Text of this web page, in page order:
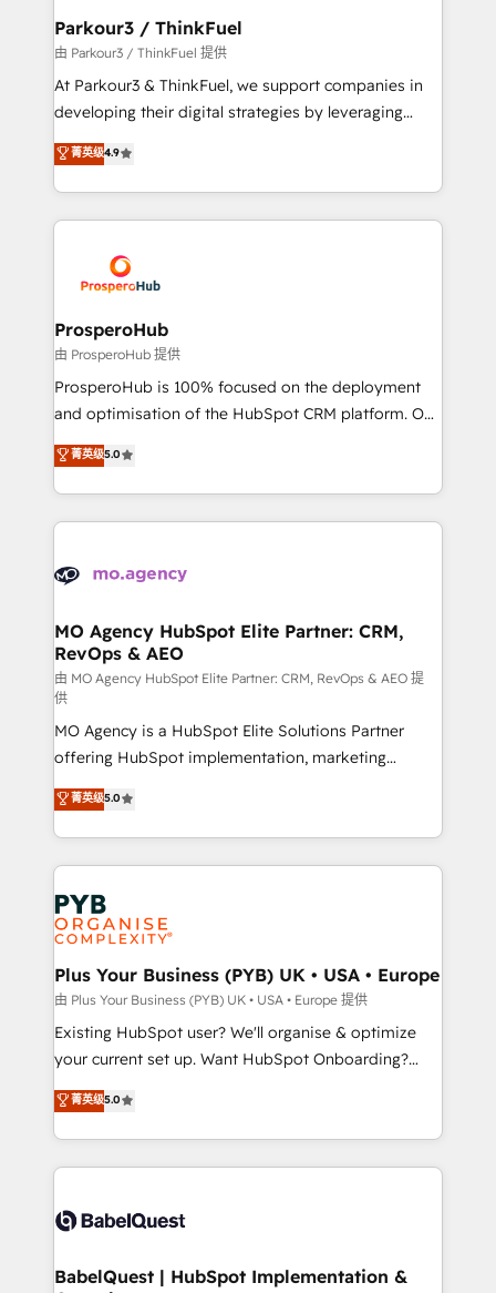
a global consultancy with the care and agility of a
boutique firm. At Triario, we’re big enough to deliver
but small enough to listen. Our Services: HubSpot
implementations & data migration Custom AI agents
Website design Let’s turn your CRM into your growth
engine!
Parkour3 / ThinkFuel
由 Parkour3 / ThinkFuel 提供
At Parkour3 & ThinkFuel, we support companies in
developing their digital strategies by leveraging
technologies and automating their marketing and
sales processes to generate growth. Our offer spans
from Strategy to Operations. We specialize in CRM
onboarding and implementation, web design, sales
extensive experience working with tech companies
and manufacturers since 2002, we are committed to
empowering our clients and developing their
autonomy. Get to grips with HubSpot through
guided implementation and seamless integration of
the CRM platform into your digital ecosystem. Would
marketing strategy? We'll provide support tailored
to your needs and sales objectives. With 125+
Accreditations. Based in Canada (coast to coast), our
services are offered in both English & French.
菁英级4.9
ProsperoHub
由 ProsperoHub 提供
ProsperoHub is 100% focused on the deployment
and optimisation of the HubSpot CRM platform. Our
highly experienced team of solutions experts will
ensure that you achieve maximum adoption and
ROI from your HubSpot investment. Use our
extensive HubSpot, sales, marketing, service and
HubSpot journey, design and implement your
infrastructure to life. Our collaborative approach
keeps you in control whilst we plan and support the
route to your revenue goals. We have successfully
supported over 500 organisations with HubSpot
implementation, optimisation, training, and
adoption assurance. Our tried and tested Roadmap
methodology will ensure that you receive the best
deployment experience possible. Whether you are
new to HubSpot or seeking to turn around a poor
install, our team have the change management
expertise to deliver the solutions you need.
菁英级5.0
MO Agency HubSpot Elite Partner: CRM,
RevOps & AEO
由 MO Agency HubSpot Elite Partner: CRM, RevOps & AEO 提
供
MO Agency is a HubSpot Elite Solutions Partner
offering HubSpot implementation, marketing
automation, CRM and RevOps consulting, data
architecture, sales enablement, lifecycle automation,
lead scoring and revenue reporting. HubSpot,
Salesforce and integrated enterprise stacks. Digital
Marketing, Answer Engine Optimisation, and
Generative Engine Optimisation (AI Search),
HubSpot Content Hub, WordPress development,
B2B SEO, paid media, and content. We work with
enterprise and growth-led companies across
technology, professional services, financial services
and industrial sectors. Offices in Johannesburg, Cape
implementations delivered. AI visibility coverage
across ChatGPT, Claude, Perplexity, Gemini and
Innovation HubSpot Impact Award - Platform
Migration Excellence HubSpot Impact Award -
菁英级5.0
Plus Your Business (PYB) UK • USA • Europe
由 Plus Your Business (PYB) UK • USA • Europe 提供
Existing HubSpot user? We'll organise & optimize
your current set up. Want HubSpot Onboarding?
We'll customise your CRM & automate your business
processes. Welcome to our Profile! We can help
with... • CRM implementation, reports & workflows,
and team training • CRM migration: Salesforce,
Custom API integrations & ERP systems inc. SAP and
super skilled members) • 150+ Clients for Sales Hub,
菁英级5.0
BabelQuest | HubSpot Implementation &